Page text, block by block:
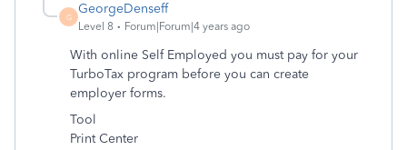
G
GeorgeDenseff
Level 8 Forum|Forum|4 years ago
With online Self Employed you must pay for your
TurboTax program before you can create
employer forms.
Tool
Print Center